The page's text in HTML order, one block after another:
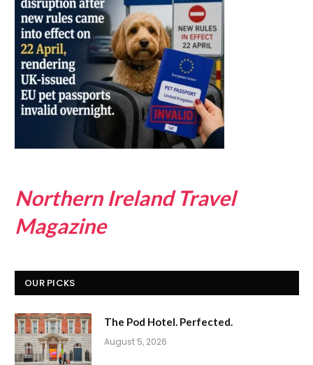
Northern Ireland Travel
Magazine
OUR PICKS
The Pod Hotel. Perfected.
August 5, 2026